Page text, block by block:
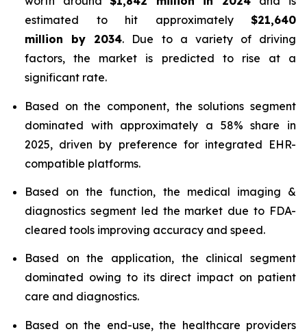
estimated to hit approximately $21,640
million by 2034. Due to a variety of driving
factors, the market is predicted to rise at a
significant rate.
Based on the component, the solutions segment
dominated with approximately a 58% share in
2025, driven by preference for integrated EHR-
compatible platforms.
Based on the function, the medical imaging &
diagnostics segment led the market due to FDA-
cleared tools improving accuracy and speed.
Based on the application, the clinical segment
dominated owing to its direct impact on patient
care and diagnostics.
Based on the end-use, the healthcare providers